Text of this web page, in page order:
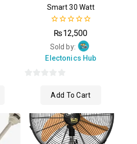
Smart 30 Watt
0
out
of
5
₨12,500
Sold by:
Electonics Hub
Add To Cart